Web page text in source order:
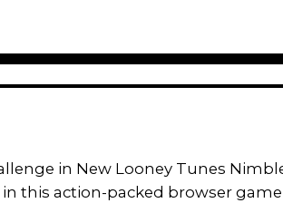
in New Looney Tunes
this action-packed browser